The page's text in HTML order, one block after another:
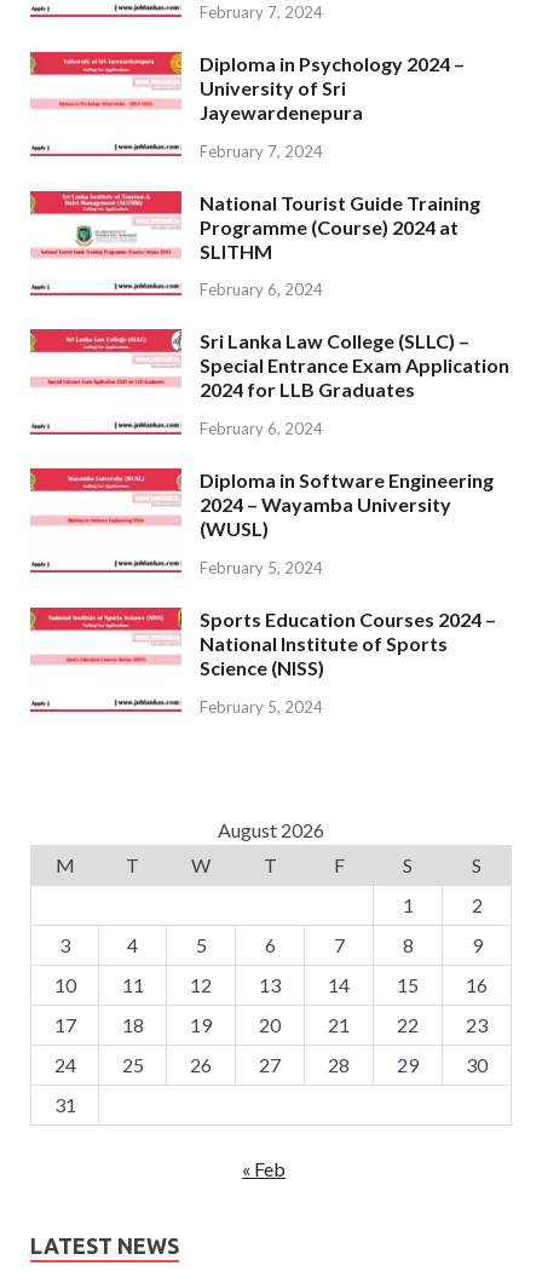
February 7, 2024
Diploma in Psychology 2024 –
University of Sri
Jayewardenepura
February 7, 2024
National Tourist Guide Training
Programme (Course) 2024 at
SLITHM
February 6, 2024
Sri Lanka Law College (SLLC) –
Special Entrance Exam Application
2024 for LLB Graduates
February 6, 2024
Diploma in Software Engineering
2024 – Wayamba University
(WUSL)
February 5, 2024
Sports Education Courses 2024 –
National Institute of Sports
Science (NISS)
February 5, 2024
August 2026
M
T W T F S
S
1
2
3
4 5 6 7 8
9
10
11 12 13 14 15
16
17
18 19 20 21 22
23
24
25 26 27 28 29
30
31
« Feb
LATEST NEWS